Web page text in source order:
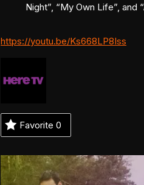
Night”, “My Own Life”, and
https://youtu.be/Ks668LP8Iss
Favorite 0